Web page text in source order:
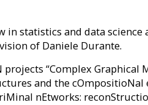
in statistics and data
of Daniele Durante.
“Complex Graphical
and the
nEtworks: